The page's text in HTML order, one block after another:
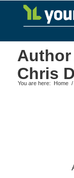
Chris
You are here: Home /